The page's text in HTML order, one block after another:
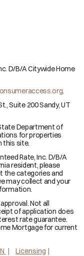
D/B/A Citywide Home
.
Suite 200 Sandy, UT
Department of
for properties
this site.
Rate, Inc. D/B/A
resident, please
the categories and
may collect and your
Not all
of application does
rate guarantee.
Mortgage for current
Licensing